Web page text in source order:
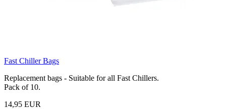
Fast Chiller Bags
Replacement bags - Suitable for all Fast Chillers.
Pack of 10.
14,95 EUR